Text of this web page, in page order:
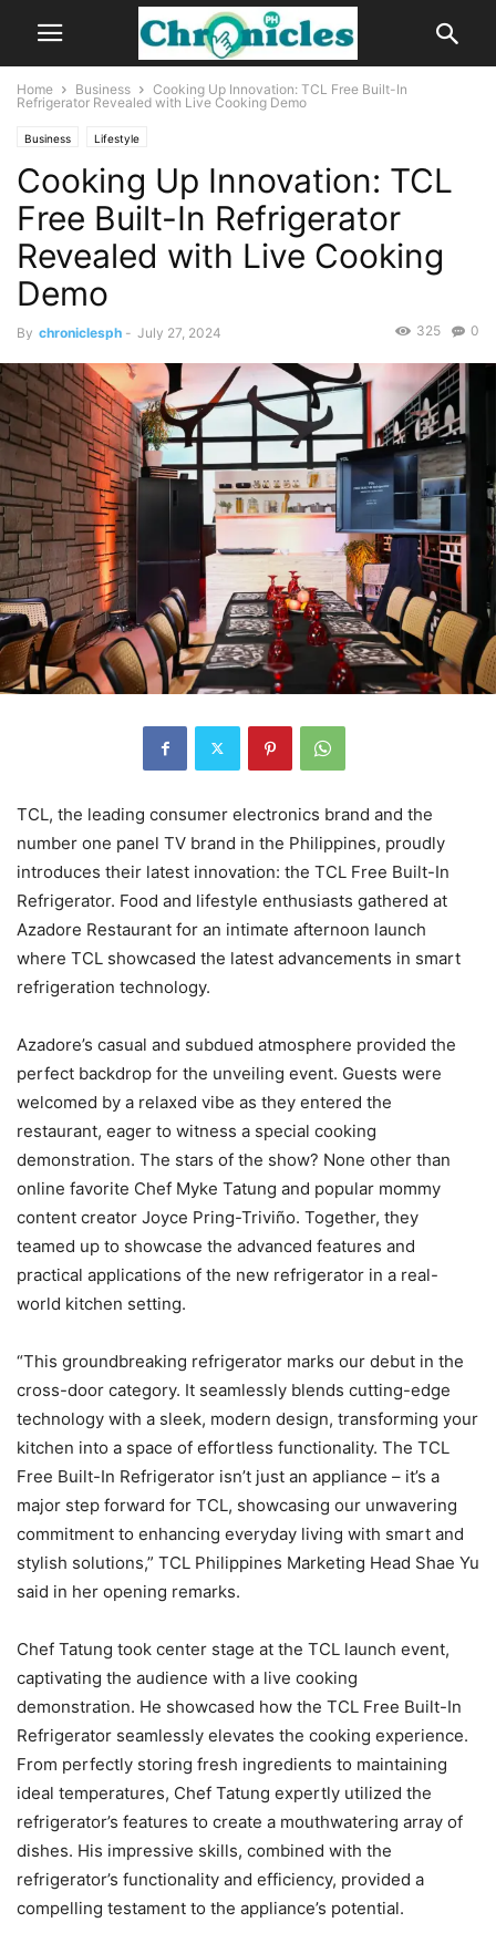
Home Business
Cooking Up Innovation: TCL Free Built-In
Refrigerator Revealed with Live Cooking Demo
Business Lifestyle
Cooking Up Innovation: TCL
Free Built-In Refrigerator
Revealed with Live Cooking
Demo
By chroniclesph - July 27, 2024 0
325
TCL, the leading consumer electronics brand and the
number one panel TV brand in the Philippines, proudly
introduces their latest innovation: the TCL Free Built-In
Refrigerator. Food and lifestyle enthusiasts gathered at
Azadore Restaurant for an intimate afternoon launch
where TCL showcased the latest advancements in smart
refrigeration technology.
Azadore’s casual and subdued atmosphere provided the
perfect backdrop for the unveiling event. Guests were
welcomed by a relaxed vibe as they entered the
restaurant, eager to witness a special cooking
demonstration. The stars of the show? None other than
online favorite Chef Myke Tatung and popular mommy
content creator Joyce Pring-Triviño. Together, they
teamed up to showcase the advanced features and
practical applications of the new refrigerator in a real-
world kitchen setting.
“This groundbreaking refrigerator marks our debut in the
cross-door category. It seamlessly blends cutting-edge
technology with a sleek, modern design, transforming your
kitchen into a space of effortless functionality. The TCL
Free Built-In Refrigerator isn’t just an appliance – it’s a
major step forward for TCL, showcasing our unwavering
commitment to enhancing everyday living with smart and
stylish solutions,” TCL Philippines Marketing Head Shae Yu
said in her opening remarks.
Chef Tatung took center stage at the TCL launch event,
captivating the audience with a live cooking
demonstration. He showcased how the TCL Free Built-In
Refrigerator seamlessly elevates the cooking experience.
From perfectly storing fresh ingredients to maintaining
ideal temperatures, Chef Tatung expertly utilized the
refrigerator’s features to create a mouthwatering array of
dishes. His impressive skills, combined with the
refrigerator’s functionality and efficiency, provided a
compelling testament to the appliance’s potential.